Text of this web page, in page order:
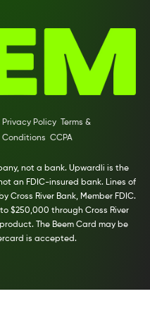
Privacy Policy
Terms &
Conditions CCPA
not a bank. Upwardli is the
an FDIC-insured bank. Lines of
River Bank, Member FDIC.
$250,000 through Cross River
The Beem Card may be
is accepted.